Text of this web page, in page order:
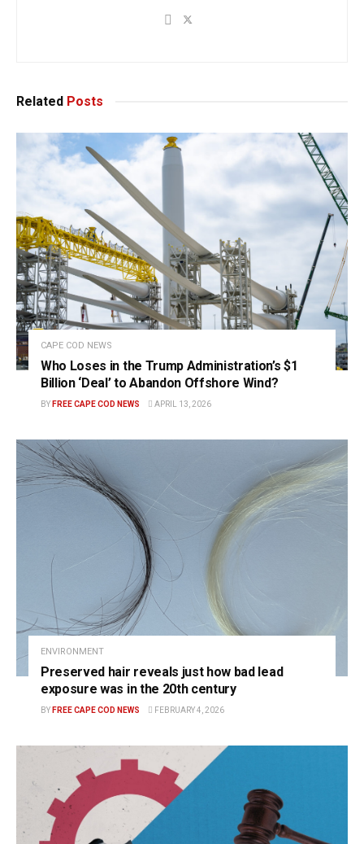
Related Posts
CAPE COD NEWS
Who Loses in the Trump Administration’s $1
Billion ‘Deal’ to Abandon Offshore Wind?
BY FREE CAPE COD NEWS APRIL 13, 2026
ENVIRONMENT
Preserved hair reveals just how bad lead
exposure was in the 20th century
BY FREE CAPE COD NEWS FEBRUARY 4, 2026